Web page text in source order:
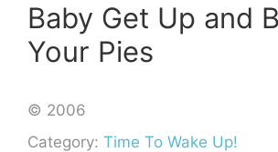
Baby Get Up and
Your Pies
© 2006
Category: Time To Wake Up!